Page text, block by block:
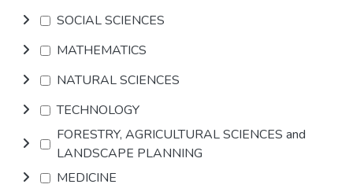
SOCIAL SCIENCES
MATHEMATICS
NATURAL SCIENCES
TECHNOLOGY
FORESTRY, AGRICULTURAL SCIENCES and
LANDSCAPE PLANNING
MEDICINE